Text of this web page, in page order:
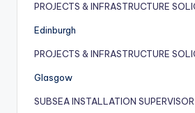
PROJECTS & INFRASTRUCTURE
Edinburgh
PROJECTS & INFRASTRUCTURE
Glasgow
SUBSEA INSTALLATION SUPERVISOR